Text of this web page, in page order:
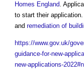
Homes England.
to start their
and remediation of
https://www.gov.uk/
guidance-for-new-
new-applications-